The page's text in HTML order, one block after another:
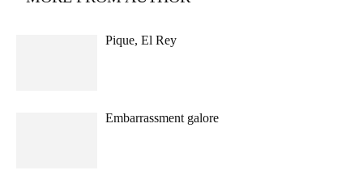
Pique, El Rey
Embarrassment galore